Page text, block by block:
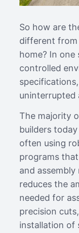
So how are
different
home? In one
controlled
uninterrupted
The majority
builders
often using
programs
and
reduces the
needed for
precision
installation of